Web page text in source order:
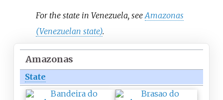
For the state in Venezuela, seeAmazonas
(Venezuelan state).
Amazonas
State